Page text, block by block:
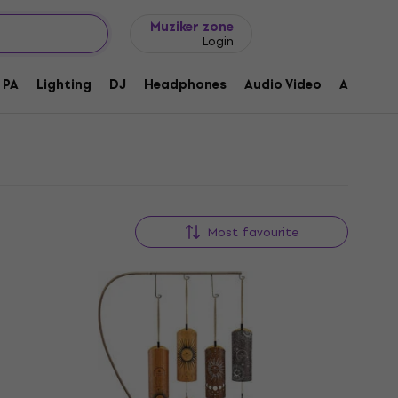
Muziker zone
Login
PA Lighting DJ Headphones Audio Video
Most favourite